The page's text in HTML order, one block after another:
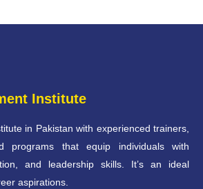
Institute
in Pakistan with experienced trainers,
programs that equip individuals with
and leadership skills. It’s an ideal
aspirations.